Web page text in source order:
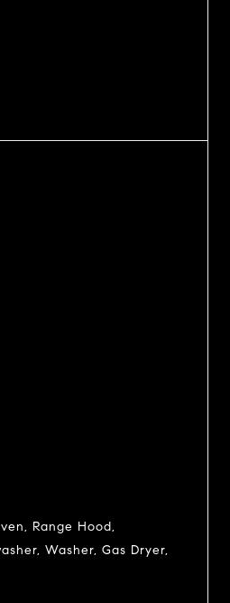
Range Hood,
Washer, Gas Dryer,